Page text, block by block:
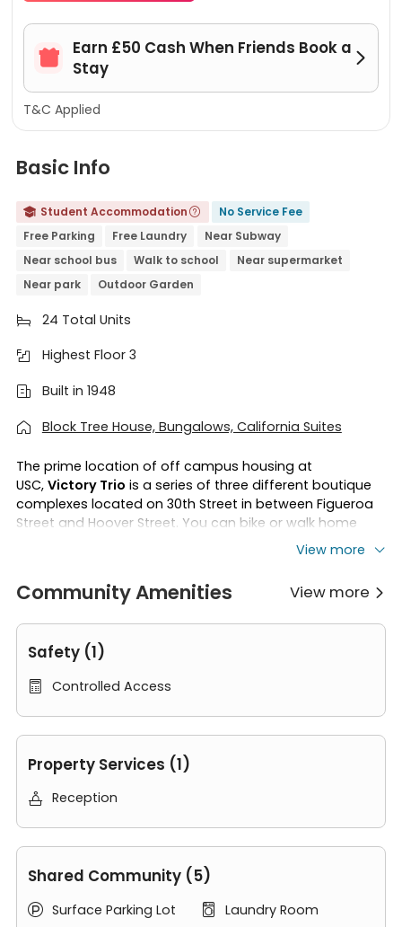

Earn £50 Cash When Friends Book a
Stay

T&C Applied
Basic Info
 Student Accommodation 
No Service Fee
Free Parking
Free Laundry
Near Subway
Near school bus
Walk to school
Near supermarket
Near park
Outdoor Garden
 24 Total Units
 Highest Floor 3
 Built in 1948
 Block Tree House, Bungalows, California Suites
The prime location of off campus housing at
USC, Victory Trio is a series of three different boutique
complexes located on 30th Street in between Figueroa
Street and Hoover Street. You can bike or walk home
after your class. You can take a tour of the Natural
Angeles Memorial Coliseum or take a short trip into
downtown for some retail shopping.
View more
Community Amenities View more 
Safety (1)
 Controlled Access
Property Services (1)
 Reception
Shared Community (5)
 Surface Parking Lot  Laundry Room